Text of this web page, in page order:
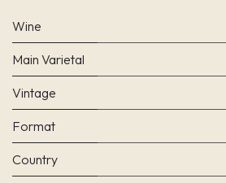
Wine
Main Varietal
Vintage
Format
Country